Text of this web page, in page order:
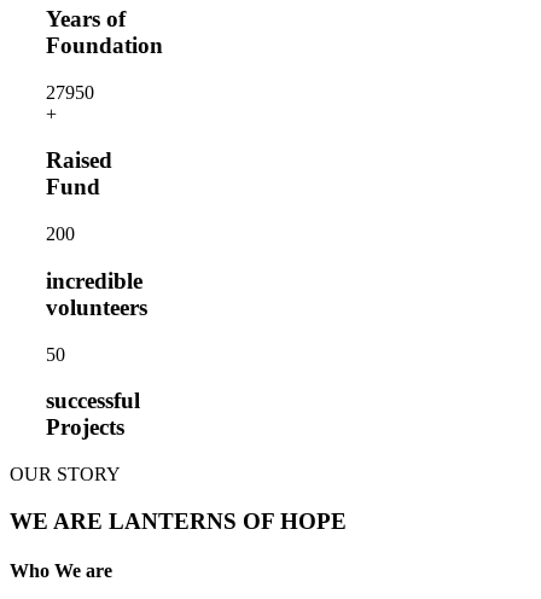
Years of
Foundation
27950
+
Raised
Fund
200
incredible
volunteers
50
successful
Projects
OUR STORY
WE ARE LANTERNS OF HOPE
Who We are